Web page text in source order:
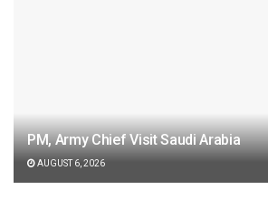
PM, Army Chief Visit Saudi Arabia
AUGUST 6, 2026